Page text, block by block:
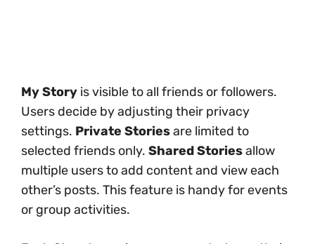
My Story is visible to all friends or followers.
Users decide by adjusting their privacy
settings. Private Storiesare limited to
selected friends only. Shared Storiesallow
multiple users to add content and view each
other’s posts. This feature is handy for events
or group activities.